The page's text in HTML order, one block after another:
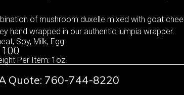
of mushroom duxelle mixed with goat
hand wrapped in our authentic lumpia wrapper.
Soy, Milk, Egg
Per Item: 1oz.
Quote: 760-744-8220